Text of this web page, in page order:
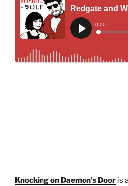
Knocking on Daemon’s Door is